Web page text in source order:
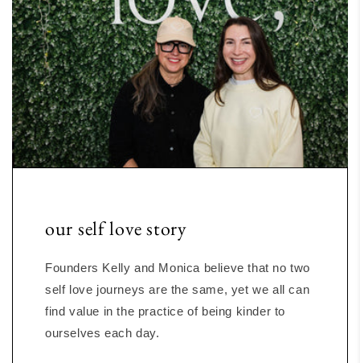
our self love story
Founders Kelly and Monica believe that no two
self love journeys are the same, yet we all can
find value in the practice of being kinder to
ourselves each day.